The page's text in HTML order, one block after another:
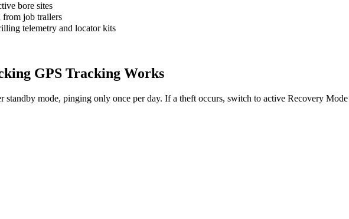
bore sites
from job trailers
telemetry and locator kits
GPS Tracking Works
mode, pinging only once per day. If a theft occurs, switch to active Recovery